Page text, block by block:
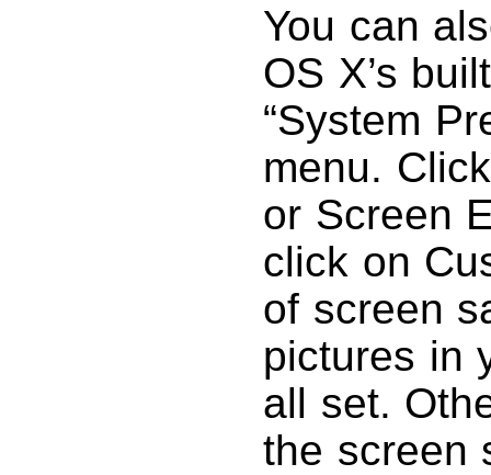
You can
OS X’s
“System
menu.
or Screen
click on
of screen
pictures in
all set.
the screen